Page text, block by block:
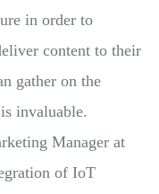
in order to
content to their
gather on the
invaluable.
Manager at
of IoT